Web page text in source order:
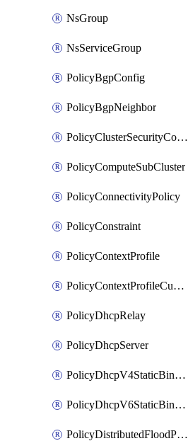
NsGroup
NsServiceGroup
PolicyBgpConfig
PolicyBgpNeighbor
PolicyClusterSecurityConfig
PolicyComputeSubCluster
PolicyConnectivityPolicy
PolicyConstraint
PolicyContextProfile
PolicyContextProfileCustomAttribute
PolicyDhcpRelay
PolicyDhcpServer
PolicyDhcpV4StaticBinding
PolicyDhcpV6StaticBinding
PolicyDistributedFloodProtectionProfile